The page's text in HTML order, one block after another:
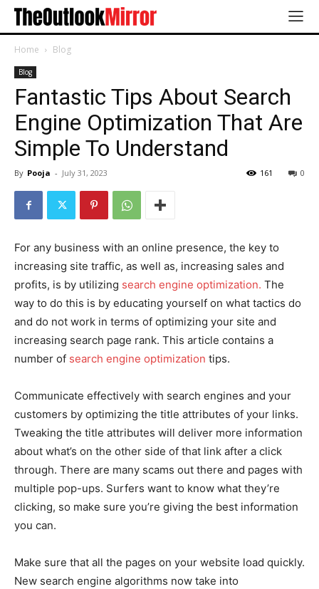
Home Blog
Blog
Fantastic Tips About Search
Engine Optimization That Are
Simple To Understand
By Pooja - July 31, 2023 0
161
For any business with an online presence, the key to
increasing site traffic, as well as, increasing sales and
profits, is by utilizing search engine optimization. The
way to do this is by educating yourself on what tactics do
and do not work in terms of optimizing your site and
increasing search page rank. This article contains a
number of search engine optimization tips.
Communicate effectively with search engines and your
customers by optimizing the title attributes of your links.
Tweaking the title attributes will deliver more information
about what’s on the other side of that link after a click
through. There are many scams out there and pages with
multiple pop-ups. Surfers want to know what they’re
clicking, so make sure you’re giving the best information
you can.
Make sure that all the pages on your website load quickly.
New search engine algorithms now take into